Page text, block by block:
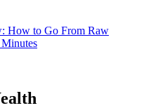
How to Go From Raw